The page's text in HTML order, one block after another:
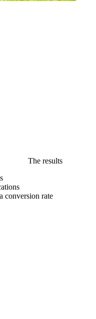
The results
conversion rate